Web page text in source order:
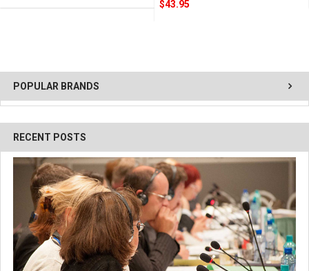
POPULAR BRANDS
RECENT POSTS
$43.95